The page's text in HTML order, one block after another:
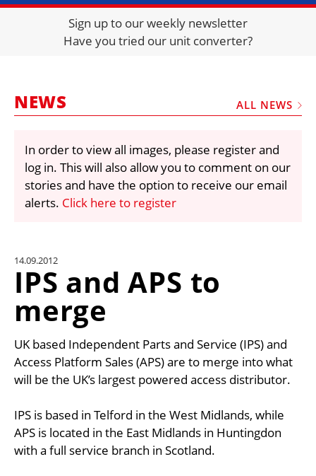
DIRECTORY
JOBS
FRAUD AND THEFT REPORTS
VIDEOS
LIBRARY
CRANES & ACCESS
UNIT CONVERTER
Sign up to our weekly newsletter
Have you tried our unit converter?
NEWS ALL NEWS
In order to view all images, please register and
log in. This will also allow you to comment on our
stories and have the option to receive our email
alerts. Click here to register
14.09.2012
IPS and APS to
merge
UK based Independent Parts and Service (IPS) and
Access Platform Sales (APS) are to merge into what
will be the UK’s largest powered access distributor.
IPS is based in Telford in the West Midlands, while
APS is located in the East Midlands in Huntingdon
with a full service branch in Scotland.